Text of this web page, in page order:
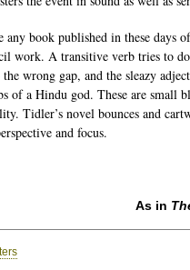
any book published in these days
work. A transitive verb tries to
wrong gap, and the sleazy
of a Hindu god. These are small
Tidler’s novel bounces and
and focus.
As in